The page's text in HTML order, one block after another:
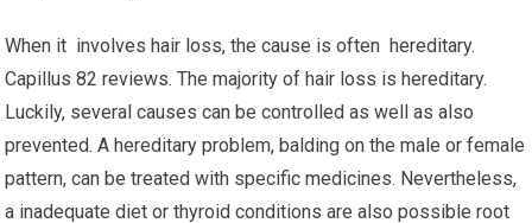
When it involves hair loss, the cause is often hereditary.
Capillus 82 reviews. The majority of hair loss is hereditary.
Luckily, several causes can be controlled as well as also
prevented. A hereditary problem, balding on the male or female
pattern, can be treated with specific medicines. Nevertheless,
a inadequate diet or thyroid conditions are also possible root